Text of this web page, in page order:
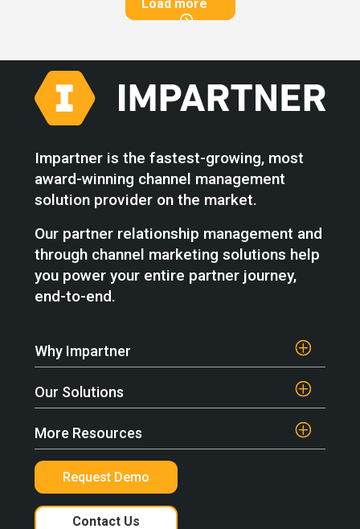
Load more
Impartner is the fastest-growing, most
award-winning channel management
solution provider on the market.
Our partner relationship management and
through channel marketing solutions help
you power your entire partner journey,
end-to-end.
Why Impartner
Our Solutions
More Resources
Request Demo
Contact Us